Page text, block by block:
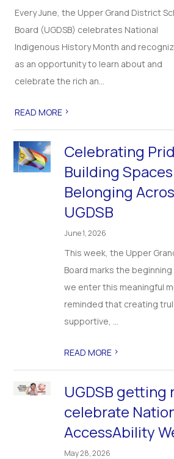
Every June, the Upper Grand District
Board (UGDSB) celebrates National
Indigenous History Month and
as an opportunity to learn about and
celebrate the rich an...
READ MORE >
Celebrating
Building
Belonging
UGDSB
June 1, 2026
This week, the Upper
Board marks the
we enter this meaningful
reminded that creating
supportive, ...
READ MORE >
UGDSB getting
celebrate
AccessAbility
May 28, 2026